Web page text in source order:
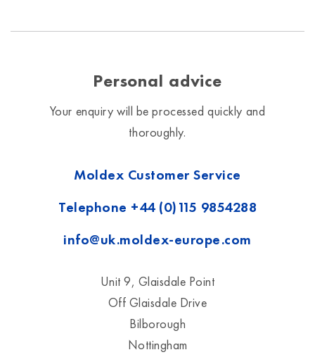
Personal advice
Your enquiry will be processed quickly and
thoroughly.
Moldex Customer Service
Telephone +44 (0)115 9854288
info@uk.moldex-europe.com
Unit 9, Glaisdale Point
Off Glaisdale Drive
Bilborough
Nottingham